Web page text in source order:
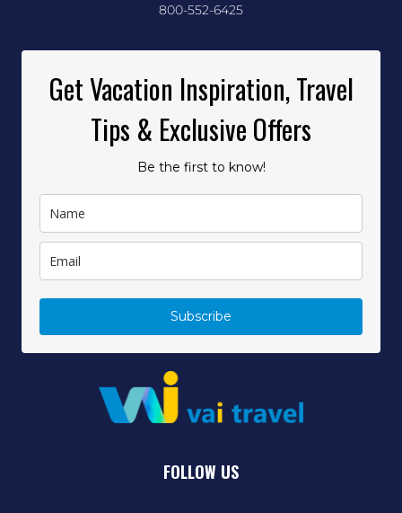
800-552-6425
Get Vacation Inspiration, Travel
Tips & Exclusive Offers
Be the first to know!
Subscribe
FOLLOW US